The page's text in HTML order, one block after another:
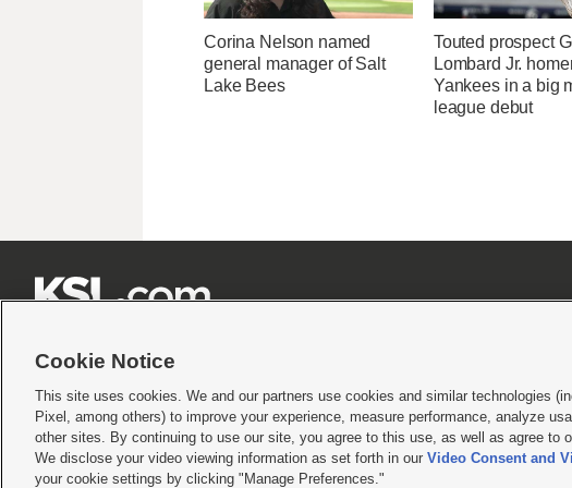
Corina Nelson named
general manager of Salt
Lake Bees
Touted prospect
Lombard Jr.
Yankees in a big
league debut
Terms of use|Privacy Statement|Video Consent Viewing Policy|DMCA Notice|Do Not Sell or Share My
© 2026KSL Media| KSL Broadcasting Salt Lake City UT | Site hosted & managed by KSL Media - a
Cookie Notice
This site uses cookies. We and our partners use cookies and similar technologies
Pixel, among others) to improve your experience, measure performance, analyze
other sites. By continuing to use our site, you agree to this use, as well as agree to
We disclose your video viewing information as set forth in our Video Consent and
your cookie settings by clicking "Manage Preferences."